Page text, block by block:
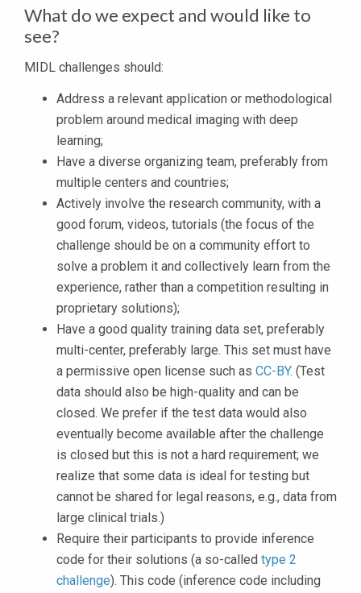
What do we expect and would like to
see?
MIDL challenges should:
Address a relevant application or methodological
problem around medical imaging with deep
learning;
Have a diverse organizing team, preferably from
multiple centers and countries;
Actively involve the research community, with a
good forum, videos, tutorials (the focus of the
challenge should be on a community effort to
solve a problem it and collectively learn from the
experience, rather than a competition resulting in
proprietary solutions);
Have a good quality training data set, preferably
multi-center, preferably large. This set must have
a permissive open license such as CC-BY. (Test
data should also be high-quality and can be
closed. We prefer if the test data would also
eventually become available after the challenge
is closed but this is not a hard requirement; we
realize that some data is ideal for testing but
cannot be shared for legal reasons, e.g., data from
large clinical trials.)
Require their participants to provide inference
code for their solutions (a so-called type 2
challenge). This code (inference code including